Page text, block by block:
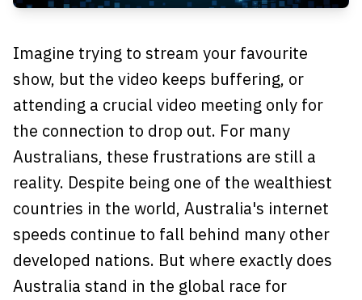
Imagine trying to stream your favourite
show, but the video keeps buffering, or
attending a crucial video meeting only for
the connection to drop out. For many
Australians, these frustrations are still a
reality. Despite being one of the wealthiest
countries in the world, Australia's internet
speeds continue to fall behind many other
developed nations. But where exactly does
Australia stand in the global race for